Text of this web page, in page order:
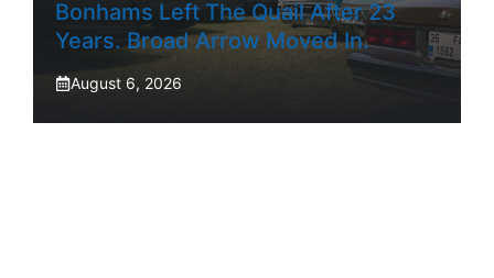
Bonhams Left The Quail After 23
Years. Broad Arrow Moved In.
August 6, 2026